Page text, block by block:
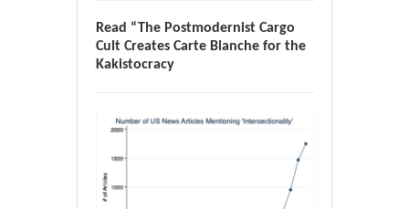
Read “The Postmodernist Cargo
Cult Creates Carte Blanche for the
Kakistocracy